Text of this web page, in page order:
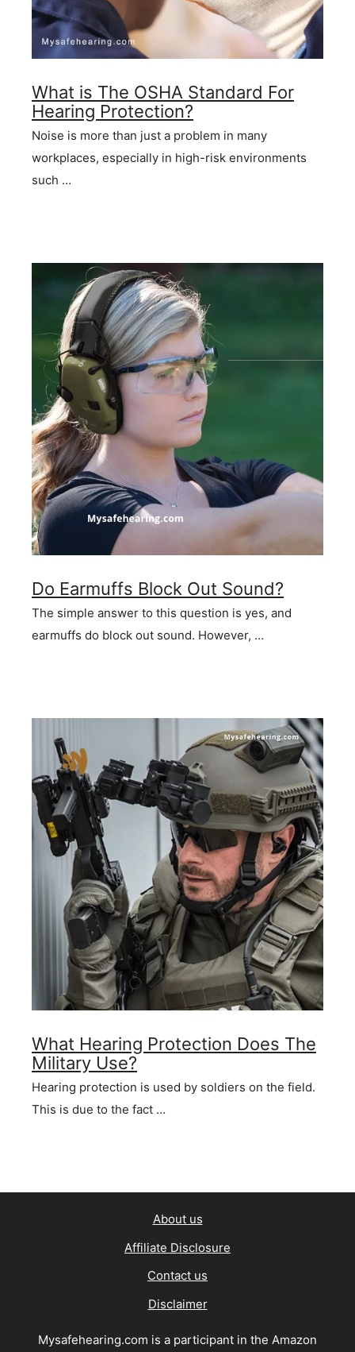
What is The OSHA Standard For
Hearing Protection?
Noise is more than just a problem in many
workplaces, especially in high-risk environments
such …
Do Earmuffs Block Out Sound?
The simple answer to this question is yes, and
earmuffs do block out sound. However, …
What Hearing Protection Does The
Military Use?
Hearing protection is used by soldiers on the field.
This is due to the fact …
About us
Affiliate Disclosure
Contact us
Disclaimer
Mysafehearing.com is a participant in the Amazon